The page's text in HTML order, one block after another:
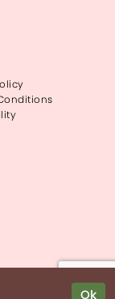
Ok